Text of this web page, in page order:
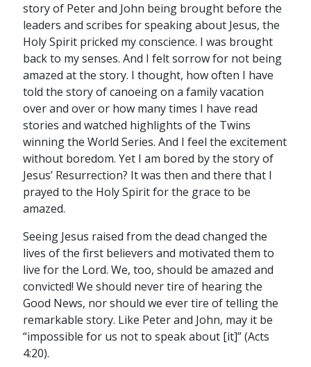
story of Peter and John being brought before the
leaders and scribes for speaking about Jesus, the
Holy Spirit pricked my conscience. I was brought
back to my senses. And I felt sorrow for not being
amazed at the story. I thought, how often I have
told the story of canoeing on a family vacation
over and over or how many times I have read
stories and watched highlights of the Twins
winning the World Series. And I feel the excitement
without boredom. Yet I am bored by the story of
Jesus’ Resurrection? It was then and there that I
prayed to the Holy Spirit for the grace to be
amazed.
Seeing Jesus raised from the dead changed the
lives of the first believers and motivated them to
live for the Lord. We, too, should be amazed and
convicted! We should never tire of hearing the
Good News, nor should we ever tire of telling the
remarkable story. Like Peter and John, may it be
“impossible for us not to speak about [it]” (Acts
4:20).